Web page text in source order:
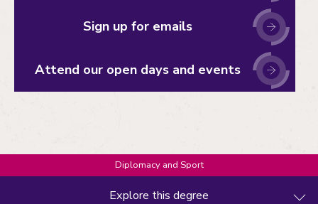
Sign up for emails
Attend our open days and events
Diplomacy and Sport
Explore this degree